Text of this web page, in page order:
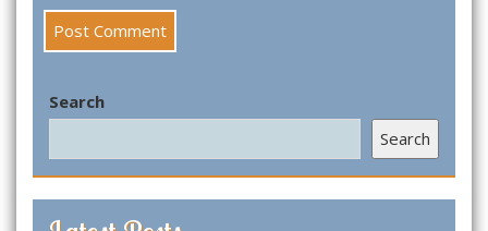
Search
Search